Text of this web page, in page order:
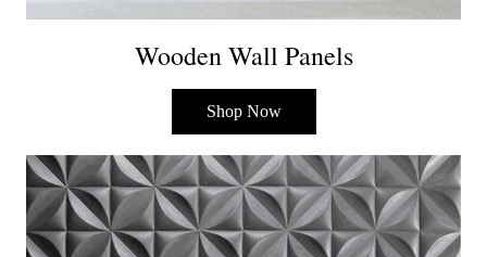
Wooden Wall Panels
Shop Now